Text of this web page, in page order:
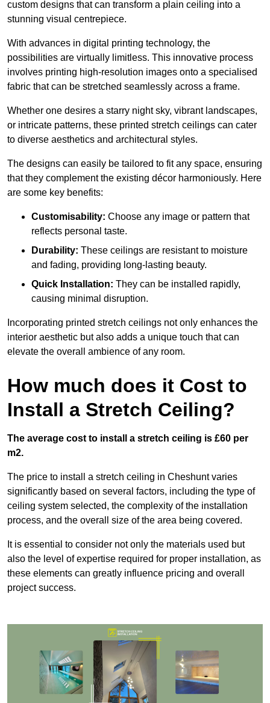
custom designs that can transform a plain ceiling into a
stunning visual centrepiece.
With advances in digital printing technology, the
possibilities are virtually limitless. This innovative process
involves printing high-resolution images onto a specialised
fabric that can be stretched seamlessly across a frame.
Whether one desires a starry night sky, vibrant landscapes,
or intricate patterns, these printed stretch ceilings can cater
to diverse aesthetics and architectural styles.
The designs can easily be tailored to fit any space, ensuring
that they complement the existing décor harmoniously. Here
are some key benefits:
Customisability: Choose any image or pattern that
reflects personal taste.
Durability: These ceilings are resistant to moisture
and fading, providing long-lasting beauty.
Quick Installation: They can be installed rapidly,
causing minimal disruption.
Incorporating printed stretch ceilings not only enhances the
interior aesthetic but also adds a unique touch that can
elevate the overall ambience of any room.
How much does it Cost to
Install a Stretch Ceiling?
The average cost to install a stretch ceiling is £60 per
m2.
The price to install a stretch ceiling in Cheshunt varies
significantly based on several factors, including the type of
ceiling system selected, the complexity of the installation
process, and the overall size of the area being covered.
It is essential to consider not only the materials used but
also the level of expertise required for proper installation, as
these elements can greatly influence pricing and overall
project success.